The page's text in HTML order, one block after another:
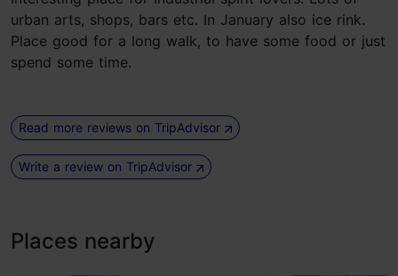
urban arts, shops, bars etc. In January also ice rink.
Place good for a long walk, to have some food or just
spend some time.
Read more reviews on TripAdvisor
Write a review on TripAdvisor
Places nearby